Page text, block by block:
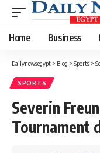
Home Business
Dailynewsegypt > Blog > Sports >
SPORTS
Severin
Tournament